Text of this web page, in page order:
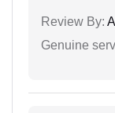
Review By:
Genuine